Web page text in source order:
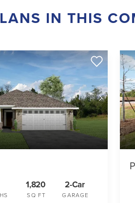
IN THIS
1,820
SQ FT
2-Car
GARAGE